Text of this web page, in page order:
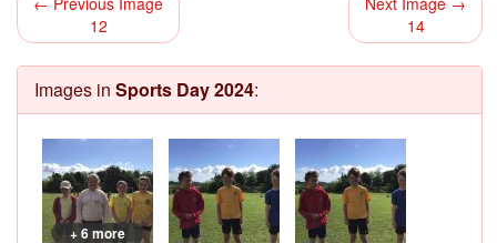
12
14
Images in Sports Day 2024:
+ 6 more